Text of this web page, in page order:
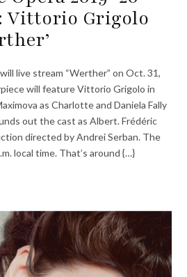
Vittorio Grigolo
live stream “Werther” on Oct. 31,
will feature Vittorio Grigolo in
as Charlotte and Daniela Fally
out the cast as Albert. Frédéric
directed by Andrei Serban. The
local time. That’s around {…}